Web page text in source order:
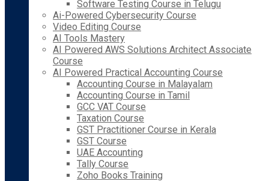
Software Testing Course in Telugu
Ai-Powered Cybersecurity Course
Video Editing Course
AI Tools Mastery
AI Powered AWS Solutions Architect Associate
Course
AI Powered Practical Accounting Course
Accounting Course in Malayalam
Accounting Course in Tamil
GCC VAT Course
Taxation Course
GST Practitioner Course in Kerala
GST Course
UAE Accounting
Tally Course
Zoho Books Training